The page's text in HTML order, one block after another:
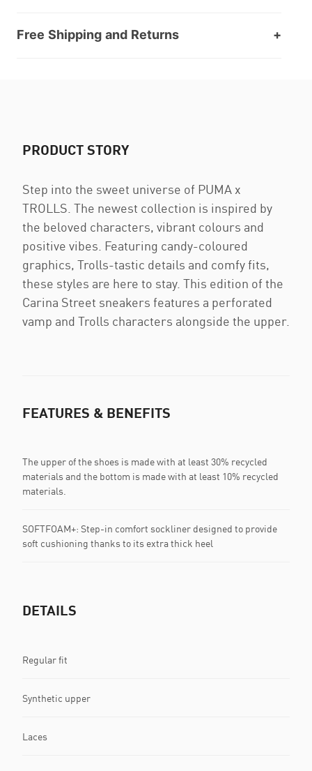
Free Shipping and Returns
PRODUCT STORY
Step into the sweet universe of PUMA x
TROLLS. The newest collection is inspired by
the beloved characters, vibrant colours and
positive vibes. Featuring candy-coloured
graphics, Trolls-tastic details and comfy fits,
these styles are here to stay. This edition of the
Carina Street sneakers features a perforated
vamp and Trolls characters alongside the upper.
FEATURES & BENEFITS
The upper of the shoes is made with at least 30% recycled
materials and the bottom is made with at least 10% recycled
materials.
SOFTFOAM+: Step-in comfort sockliner designed to provide
soft cushioning thanks to its extra thick heel
DETAILS
Regular fit
Synthetic upper
Laces